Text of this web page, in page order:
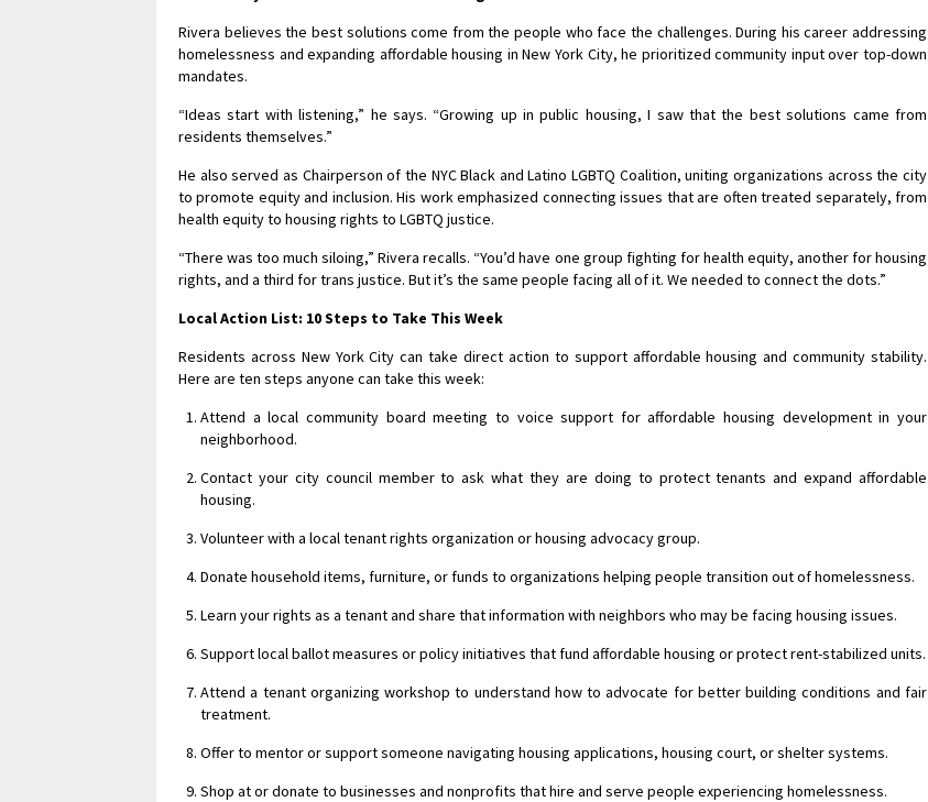
Rivera believes the best solutions come from the people who face the challenges. During his career addressing
homelessness and expanding affordable housing in New York City, he prioritized community input over top-down
mandates.
“Ideas start with listening,” he says. “Growing up in public housing, I saw that the best solutions came from
residents themselves.”
He also served as Chairperson of the NYC Black and Latino LGBTQ Coalition, uniting organizations across the city
to promote equity and inclusion. His work emphasized connecting issues that are often treated separately, from
health equity to housing rights to LGBTQ justice.
“There was too much siloing,” Rivera recalls. “You’d have one group fighting for health equity, another for housing
rights, and a third for trans justice. But it’s the same people facing all of it. We needed to connect the dots.”
Local Action List: 10 Steps to Take This Week
Residents across New York City can take direct action to support affordable housing and community stability.
Here are ten steps anyone can take this week:
Attend a local community board meeting to voice support for affordable housing development in your
neighborhood.
Contact your city council member to ask what they are doing to protect tenants and expand affordable
housing.
Volunteer with a local tenant rights organization or housing advocacy group.
Donate household items, furniture, or funds to organizations helping people transition out of homelessness.
Learn your rights as a tenant and share that information with neighbors who may be facing housing issues.
Support local ballot measures or policy initiatives that fund affordable housing or protect rent-stabilized units.
Attend a tenant organizing workshop to understand how to advocate for better building conditions and fair
treatment.
Offer to mentor or support someone navigating housing applications, housing court, or shelter systems.
Shop at or donate to businesses and nonprofits that hire and serve people experiencing homelessness.